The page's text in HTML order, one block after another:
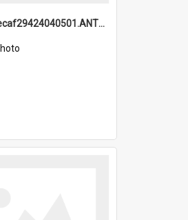
6a1a917ecaf29424040501.ANTZ0215_1.mp4